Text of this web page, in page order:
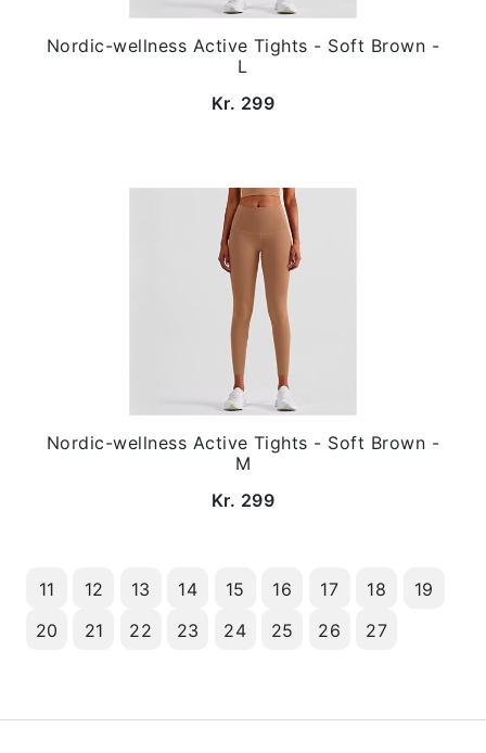
Nordic-wellness Active Tights - Soft Brown -
L
Kr. 299
Nordic-wellness Active Tights - Soft Brown -
M
Kr. 299
11 12 13 14 15 16 17 18
19
20
21 22 23 24 25 26 27